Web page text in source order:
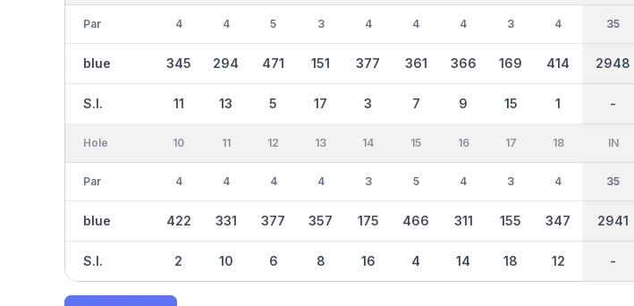
Par
blue
S.I.
4
345
11
4
294
13
5
471
5
3
151
17
4
377
3
4
361
7
4
366
9
3
169
15
4
414
1
35
2948
-
Hole
Par
blue
S.I.
10
4
422
2
11
4
331
10
12
4
377
6
13
4
357
8
14
3
175
16
15
5
466
4
16
4
311
14
17
3
155
18
18
4
347
12
IN
35
2941
-